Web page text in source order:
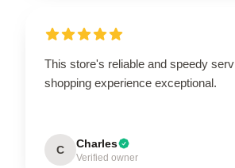
This store's reliable and speedy
shopping experience exceptional.
C Charles
Verified owner